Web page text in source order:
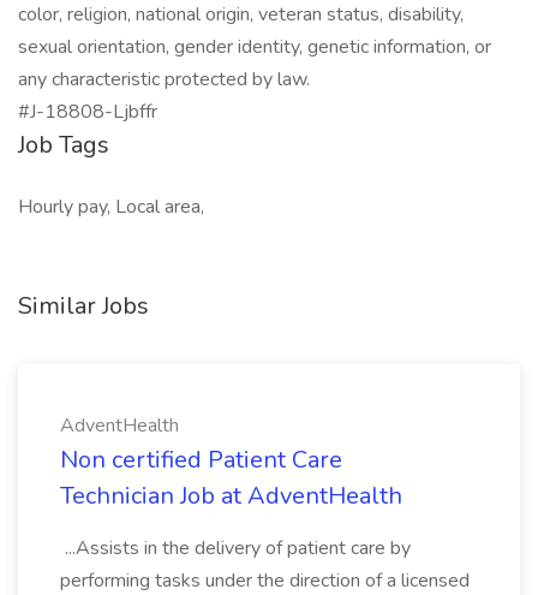
color, religion, national origin, veteran status, disability,
sexual orientation, gender identity, genetic information, or
any characteristic protected by law.
#J-18808-Ljbffr
Job Tags
Hourly pay, Local area,
Similar Jobs
AdventHealth
Non certified Patient Care
Technician Job at AdventHealth
...Assists in the delivery of patient care by
performing tasks under the direction of a licensed